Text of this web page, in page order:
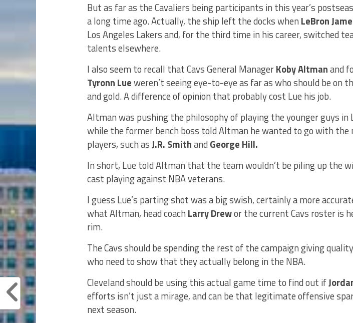
But as far as the Cavaliers being participants in this year’s
a long time ago. Actually, the ship left the docks when LeBron
Los Angeles Lakers and, for the third time in his career, switched
talents elsewhere.
I also seem to recall that Cavs General ManagerKoby Altmanand
Tyronn Lueweren’t seeing eye-to-eye as far as who should be on
and gold. A difference of opinion that probably cost Lue his job.
Altman was pushing the philosophy of playing the younger guys in
while the former bench boss told Altman he wanted to go with the
players, such asJ.R. Smithand George Hill.
In short, Lue told Altman that the team wouldn’t be piling up the
cast playing against NBA veterans.
I guess Lue’s parting shot was a big swish, certainly a more
what Altman, head coach Larry Drewor the current Cavs roster is
rim.
The Cavs should be spending the rest of the campaign giving
who need to show that they actually belong in the NBA.
Cleveland should be using this actual game time to find out if
efforts isn’t just a mirage, and can be that legitimate offensive
next season.